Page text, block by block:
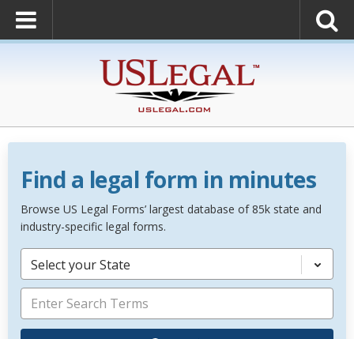
Find a legal form in minutes
Browse US Legal Forms’ largest database of 85k state and
industry-specific legal forms.
Select your State